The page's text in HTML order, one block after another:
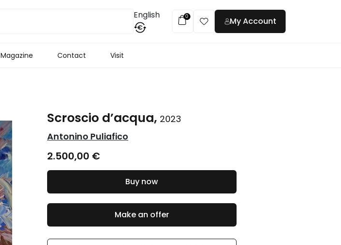
English
€
0 My Account
Magazine Contact Visit
Scroscio d’acqua, 2023
Antonino Puliafico
2.500,00 €
Make an offer
Buy now